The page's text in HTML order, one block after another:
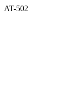
AT-502